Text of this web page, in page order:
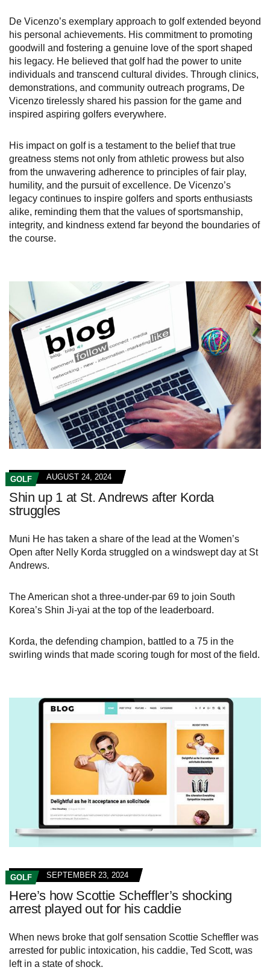
De Vicenzo’s exemplary approach to golf extended beyond
his personal achievements. His commitment to promoting
goodwill and fostering a genuine love of the sport shaped
his legacy. He believed that golf had the power to unite
individuals and transcend cultural divides. Through clinics,
demonstrations, and community outreach programs, De
Vicenzo tirelessly shared his passion for the game and
inspired aspiring golfers everywhere.
His impact on golf is a testament to the belief that true
greatness stems not only from athletic prowess but also
from the unwavering adherence to principles of fair play,
humility, and the pursuit of excellence. De Vicenzo’s
legacy continues to inspire golfers and sports enthusiasts
alike, reminding them that the values of sportsmanship,
integrity, and kindness extend far beyond the boundaries of
the course.
GOLF AUGUST 24, 2024
Shin up 1 at St. Andrews after Korda
struggles
Muni He has taken a share of the lead at the Women’s
Open after Nelly Korda struggled on a windswept day at St
Andrews.
The American shot a three-under-par 69 to join South
Korea’s Shin Ji-yai at the top of the leaderboard.
Korda, the defending champion, battled to a 75 in the
swirling winds that made scoring tough for most of the field.
GOLF SEPTEMBER 23, 2024
Here’s how Scottie Scheffler’s shocking
arrest played out for his caddie
When news broke that golf sensation Scottie Scheffler was
arrested for public intoxication, his caddie, Ted Scott, was
left in a state of shock.